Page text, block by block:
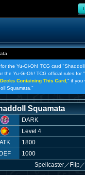
the Yu-Gi-Oh! TCG card
the Yu-Gi-Oh! TCG official rules for
Containing This Card, " if you
Squamata."
Squamata
DARK
Level 4
ATK
1800
DEF
1000
Spellcaster／ Flip